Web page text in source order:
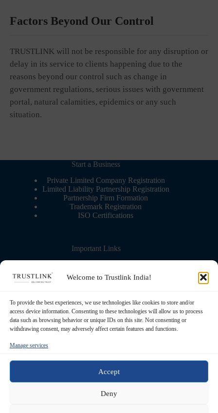
Welcome to Trustlink India!
To provide the best experiences, we use technologies like cookies to store and/or
access device information. Consenting to these technologies will allow us to process
data such as browsing behavior or unique IDs on this site. Not consenting or
withdrawing consent, may adversely affect certain features and functions.
Manage services
Accept
Deny
Factors Beyond Our Control
TRUSTLINK will not be responsible for any disruption or
delay in its service to clients happening due to the
reasons beyond our control such as change in
government regulations, serious issues with government
portal, natural calamities, epidemics or any such
situation.
Start a Business
Private Limited Company Registration
Limited Liability Partnership Registration
Partnership Firm Formation
Trademark Registration
ISO Certifications
Important Links
More about us
Blog – Learning Center
Refund Policy
Privacy Policy
Terms & Conditions
Registered Office
Transource Business Solutions Pvt Ltd. 5th
Floor, 83, S P Mukherjee Road. Kolkata -
700026, West Bengal, India
+91 62906 97593 / +91 93320 50261